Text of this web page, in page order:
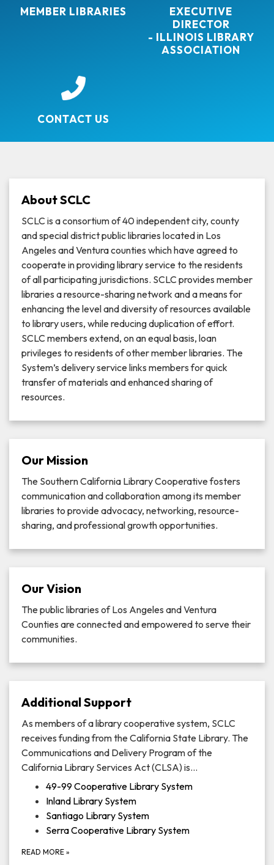
MEMBER LIBRARIES
EXECUTIVE
DIRECTOR
- ILLINOIS LIBRARY
ASSOCIATION
CONTACT US
About SCLC
SCLC is a consortium of 40 independent city, county
and special district public libraries located in Los
Angeles and Ventura counties which have agreed to
cooperate in providing library service to the residents
of all participating jurisdictions. SCLC provides member
libraries a resource-sharing network and a means for
enhancing the level and diversity of resources available
to library users, while reducing duplication of effort.
SCLC members extend, on an equal basis, loan
privileges to residents of other member libraries. The
System’s delivery service links members for quick
transfer of materials and enhanced sharing of
resources.
Our Mission
The Southern California Library Cooperative fosters
communication and collaboration among its member
libraries to provide advocacy, networking, resource-
sharing, and professional growth opportunities.
Our Vision
The public libraries of Los Angeles and Ventura
Counties are connected and empowered to serve their
communities.
Additional Support
As members of a library cooperative system, SCLC
receives funding from the California State Library. The
Communications and Delivery Program of the
California Library Services Act (CLSA) is…
49-99 Cooperative Library System
Inland Library System
Santiago Library System
Serra Cooperative Library System
READ MORE »